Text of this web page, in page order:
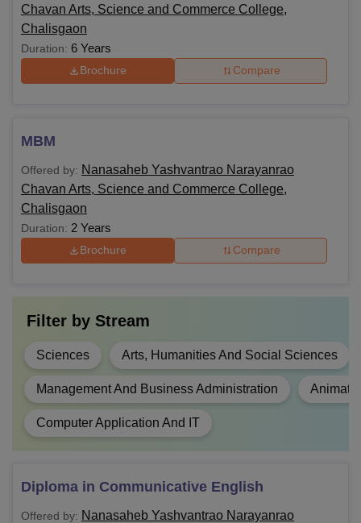
Chavan Arts, Science and Commerce College,
Chalisgaon
Duration: 6 Years
Brochure Compare
MBM
Offered by: Nanasaheb Yashvantrao Narayanrao
Chavan Arts, Science and Commerce College,
Chalisgaon
Duration: 2 Years
Brochure Compare
Filter by Stream
Sciences Arts, Humanities And Social Sciences
Management And Business Administration
Computer Application And IT
Diploma in Communicative English
Offered by: Nanasaheb Yashvantrao Narayanrao